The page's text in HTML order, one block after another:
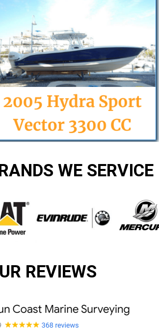
WE SERVICE
REVIEWS